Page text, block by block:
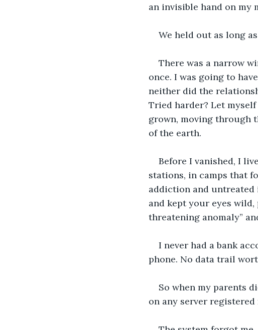
an invisible hand on my
We held out as long
There was a narrow
once. I was going to
neither did the
Tried harder? Let
grown, moving through
of the earth.
Before I vanished, I
stations, in camps that
addiction and
and kept your eyes wild,
threatening anomaly”
I never had a bank
phone. No data trail
So when my parents
on any server registered